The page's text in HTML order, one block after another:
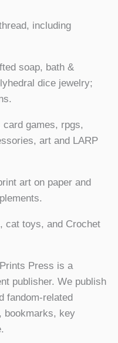
including
soap, bath &
dice jewelry;
card games, rpgs,
art and LARP
art on paper and
cat toys, and Crochet
Press is a
publisher. We publish
fandom-related
bookmarks, key